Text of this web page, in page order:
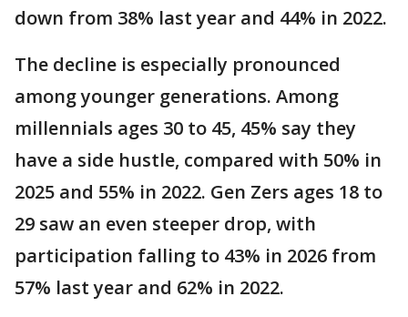
down from 38% last year and 44% in 2022.
The decline is especially pronounced
among younger generations. Among
millennials ages 30 to 45, 45% say they
have a side hustle, compared with 50% in
2025 and 55% in 2022. Gen Zers ages 18 to
29 saw an even steeper drop, with
participation falling to 43% in 2026 from
57% last year and 62% in 2022.